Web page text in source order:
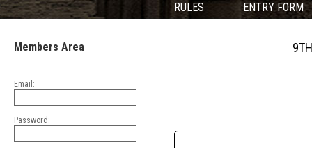
RULES ENTRY FORM
Members Area
Email:
Password: